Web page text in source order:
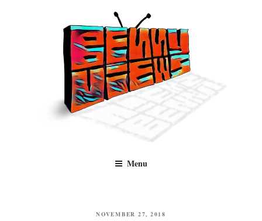
Benny Views
and TV, categorised by genre.
Menu
POSTED
NOVEMBER 27, 2018